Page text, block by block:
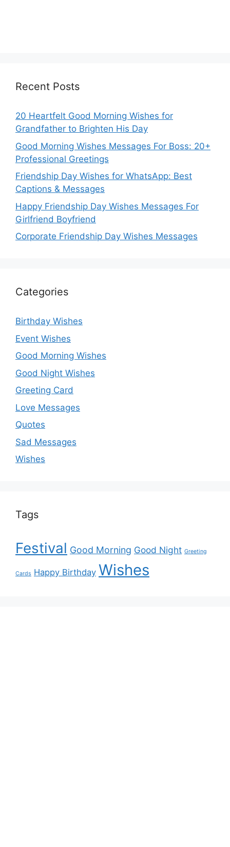
Recent Posts
20 Heartfelt Good Morning Wishes for
Grandfather to Brighten His Day
Good Morning Wishes Messages For Boss: 20+
Professional Greetings
Friendship Day Wishes for WhatsApp: Best
Captions & Messages
Happy Friendship Day Wishes Messages For
Girlfriend Boyfriend
Corporate Friendship Day Wishes Messages
Categories
Birthday Wishes
Event Wishes
Good Morning Wishes
Good Night Wishes
Greeting Card
Love Messages
Quotes
Sad Messages
Wishes
Tags
Festival Good Morning Good Night Greeting
Cards Happy Birthday Wishes